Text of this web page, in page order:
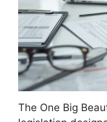
The One Big